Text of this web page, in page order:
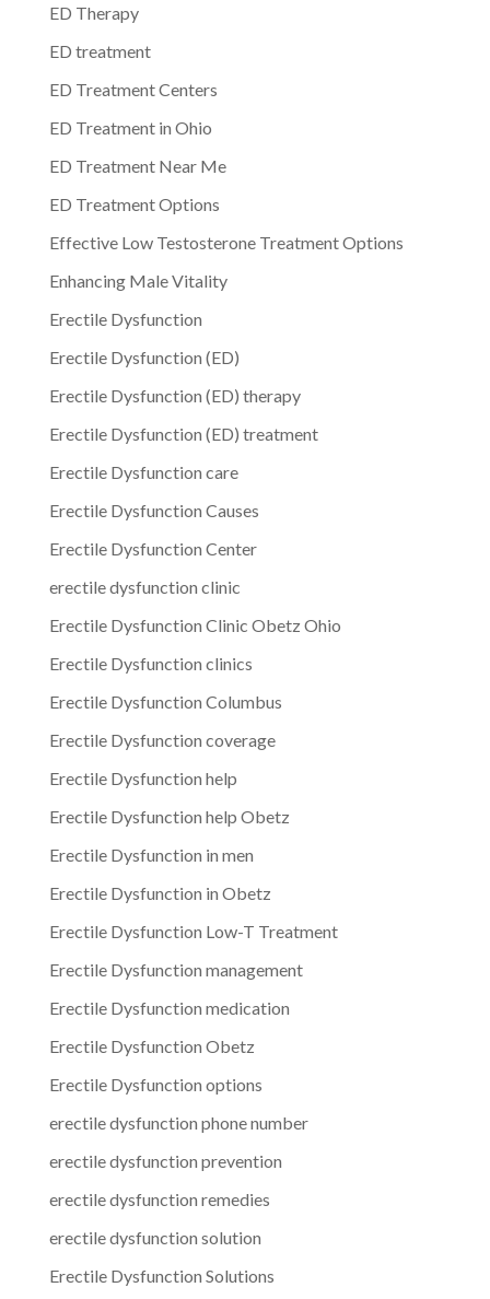
ED Therapy
ED treatment
ED Treatment Centers
ED Treatment in Ohio
ED Treatment Near Me
ED Treatment Options
Effective Low Testosterone Treatment Options
Enhancing Male Vitality
Erectile Dysfunction
Erectile Dysfunction (ED)
Erectile Dysfunction (ED) therapy
Erectile Dysfunction (ED) treatment
Erectile Dysfunction care
Erectile Dysfunction Causes
Erectile Dysfunction Center
erectile dysfunction clinic
Erectile Dysfunction Clinic Obetz Ohio
Erectile Dysfunction clinics
Erectile Dysfunction Columbus
Erectile Dysfunction coverage
Erectile Dysfunction help
Erectile Dysfunction help Obetz
Erectile Dysfunction in men
Erectile Dysfunction in Obetz
Erectile Dysfunction Low-T Treatment
Erectile Dysfunction management
Erectile Dysfunction medication
Erectile Dysfunction Obetz
Erectile Dysfunction options
erectile dysfunction phone number
erectile dysfunction prevention
erectile dysfunction remedies
erectile dysfunction solution
Erectile Dysfunction Solutions